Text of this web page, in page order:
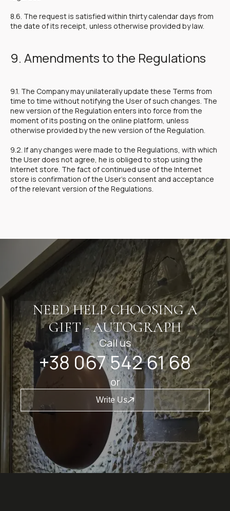
8.6. The request is satisfied within thirty calendar days from
the date of its receipt, unless otherwise provided by law.
9. Amendments to the Regulations
9.1. The Company may unilaterally update these Terms from
time to time without notifying the User of such changes. The
new version of the Regulation enters into force from the
moment of its posting on the online platform, unless
otherwise provided by the new version of the Regulation.
9.2. If any changes were made to the Regulations, with which
the User does not agree, he is obliged to stop using the
Internet store. The fact of continued use of the Internet
store is confirmation of the User's consent and acceptance
of the relevant version of the Regulations.
NEED HELP CHOOSING A
GIFT - AUTOGRAPH
Call us
+38 067 542 61 68
or
Write Us